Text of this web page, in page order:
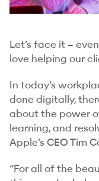
Let’s face it –
love helping our
In today’s
done digitally,
about the power
learning, and
Apple’s CEO Tim
“For all of the